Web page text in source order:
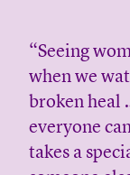
“Seeing
when we
broken heal
everyone
takes a